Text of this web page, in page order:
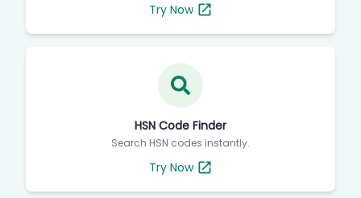
Try Now
HSN Code Finder
Search HSN codes instantly.
Try Now